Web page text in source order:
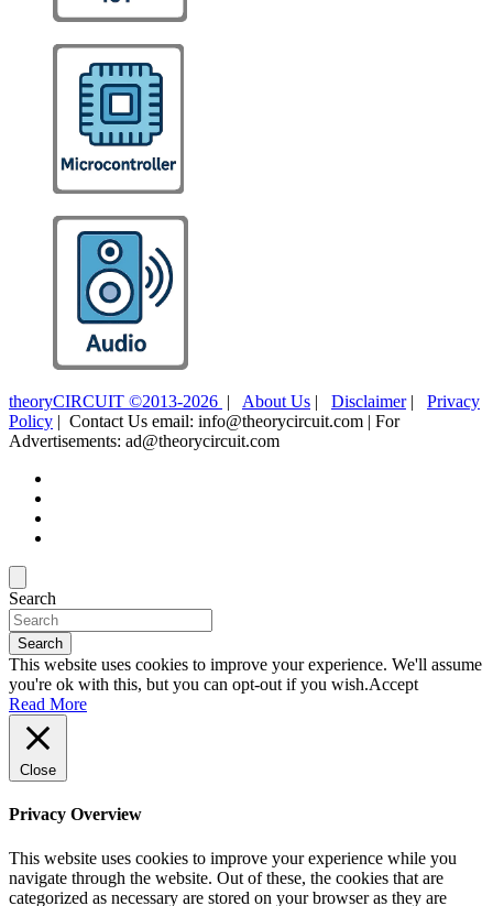
theoryCIRCUIT ©2013-2026 | About Us | Disclaimer| Privacy
Policy | Contact Us email: info@theorycircuit.com | For
Advertisements: ad@theorycircuit.com
Search
Search
This website uses cookies to improve your experience. We'll assume
you're ok with this, but you can opt-out if you wish.Accept
Read More
Close
Privacy Overview
This website uses cookies to improve your experience while you
navigate through the website. Out of these, the cookies that are
categorized as necessary are stored on your browser as they are